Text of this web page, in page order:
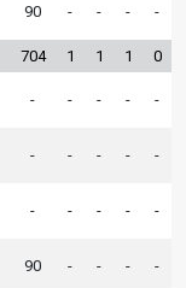
90 - - - -
704 1 1 1 0
- - - - -
- - - - -
- - - - -
90 - - - -